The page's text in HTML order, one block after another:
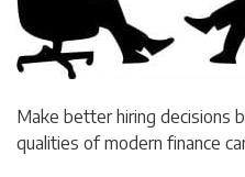
Make better hiring decisions
qualities of modern finance